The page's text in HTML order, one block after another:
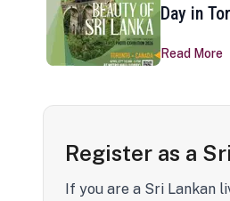
Day in
Read More
Register as a
If you are a Sri Lankan